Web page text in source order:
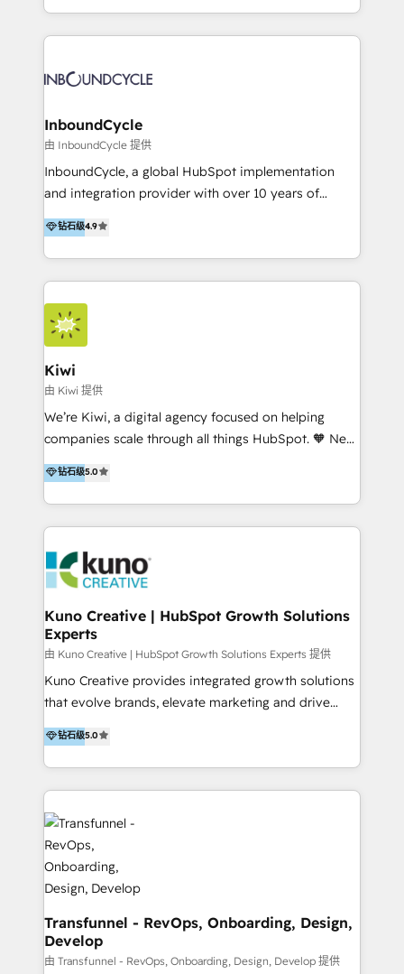
HubSpot avec une approche compétitive. Nous
aidons nos clients à générer plus de RDV en
sommes une agence d’Inbound marketing et sales à
InboundCycle
由 InboundCycle 提供
InboundCycle, a global HubSpot implementation
and integration provider with over 10 years of
experience, serves businesses in diverse industries.
With offices in Spain, Chile, Mexico, and Brazil, our
team of 100+ professionals deliver multilingual
services to clients in 15 countries. As the first
HubSpot Elite Partner in Latin America and Spain,
we hold numerous accreditations, including CRM
Implementation and Data Migration. Our services
include HubSpot setup and customization,
Marketing Automation, Inbound Marketing, Inbound
Sales, and Account-Based Marketing (ABM). We use
our skills in marketing automation and integrations
By working with InboundCycle, businesses benefit
from our extensive experience and expertise in
and achieve their goals.
钻石级4.9
Kiwi
由 Kiwi 提供
We’re Kiwi, a digital agency focused on helping
companies scale through all things HubSpot. 🧡 New
HubSpot user? With 250+ implementations under
our belt, we bring proven expertise in solutions
architecture, onboarding, data migration, CRM builds
and integrations. Long-time HubSpotter? We’ll help
Action Plan, then continue support through a digital
marketing retainer. Our fully remote, international
team of HubSpot experts is: + 4x accredited
Diamond partner + Leaders of a HubSpot User
Group AND Community Group for B2B Technology +
Members of HubSpot's Partner Scaled Onboarding
program + Host of "Your HubSpot Helper" videos
Recipients of 150+ certifications from HubSpot
Academy Whether you’re brand new to HubSpot or
it…check out our growing list of 5-star reviews
below!
钻石级5.0
Kuno Creative | HubSpot Growth Solutions
Experts
由 Kuno Creative | HubSpot Growth Solutions Experts 提供
Kuno Creative provides integrated growth solutions
that evolve brands, elevate marketing and drive
sales success. One of the original HubSpot partners,
Kuno delivers exceptional results for both fast-
growing and established brands in Medtech &
Medical Devices, SaaS, Industrial and Manufacturing,
Sustainability and beyond. Our specialties include: +
Brand Strategy + Website Design + Marketing
Enablement + Revenue Operations + Sales
Enablement Get the most out of your HubSpot
investment with an experienced, accredited team.
We have achieved: + HubSpot Onboarding +
HubSpot CRM Implementation + HubSpot Platform
Enablement + HubSpot Solutions Architecture
钻石级5.0
Transfunnel - RevOps, Onboarding, Design,
Develop
由 Transfunnel - RevOps, Onboarding, Design, Develop 提供